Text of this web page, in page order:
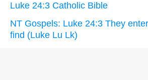
Luke 24:3 Catholic Bible
NT Gospels: Luke 24:3 They
find (Luke Lu Lk)